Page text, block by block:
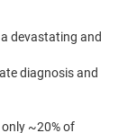
devastating and
diagnosis and
~20% of